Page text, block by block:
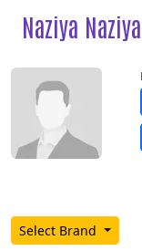
Naziya Naziya
Select Brand